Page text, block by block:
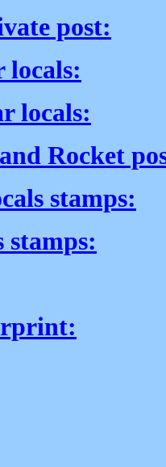
post:
locals:
locals:
Rocket
stamps:
stamps: